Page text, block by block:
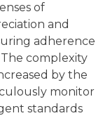
of
and
adherence
complexity
by the
monitor
standards